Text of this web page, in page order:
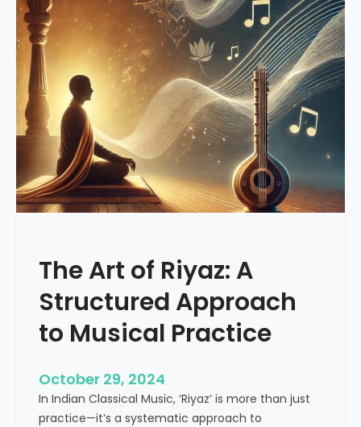
The Art of Riyaz: A
Structured Approach
to Musical Practice
October 29, 2024
In Indian Classical Music, ‘Riyaz’ is more than just
practice—it’s a systematic approach to